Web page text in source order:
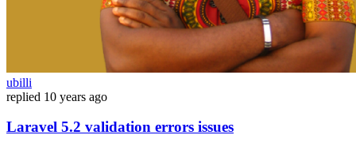
ubilli
replied 10 years ago
Laravel 5.2 validation errors issues